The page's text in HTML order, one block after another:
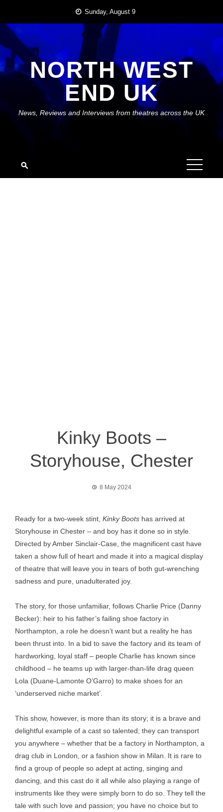
content
Sunday, August 9
NORTH WEST
END UK
News, Reviews and Interviews from theatres across the UK
Kinky Boots –
Storyhouse, Chester
8 May 2024
Ready for a two-week stint, Kinky Boots has arrived at
Storyhouse in Chester – and boy has it done so in style.
Directed by Amber Sinclair-Case, the magnificent cast have
taken a show full of heart and made it into a magical display
of theatre that will leave you in tears of both gut-wrenching
sadness and pure, unadulterated joy.
The story, for those unfamiliar, follows Charlie Price (Danny
Becker): heir to his father’s failing shoe factory in
Northampton, a role he doesn’t want but a reality he has
been thrust into. In a bid to save the factory and its team of
hardworking, loyal staff – people Charlie has known since
childhood – he teams up with larger-than-life drag queen
Lola (Duane-Lamonte O’Garro) to make shoes for an
‘underserved niche market’.
This show, however, is more than its story; it is a brave and
delightful example of a cast so talented; they can transport
you anywhere – whether that be a factory in Northampton, a
drag club in London, or a fashion show in Milan. It is rare to
find a group of people so adept at acting, singing and
dancing, and this cast do it all while also playing a range of
instruments like they were simply born to do so. They tell the
tale with such love and passion; you have no choice but to